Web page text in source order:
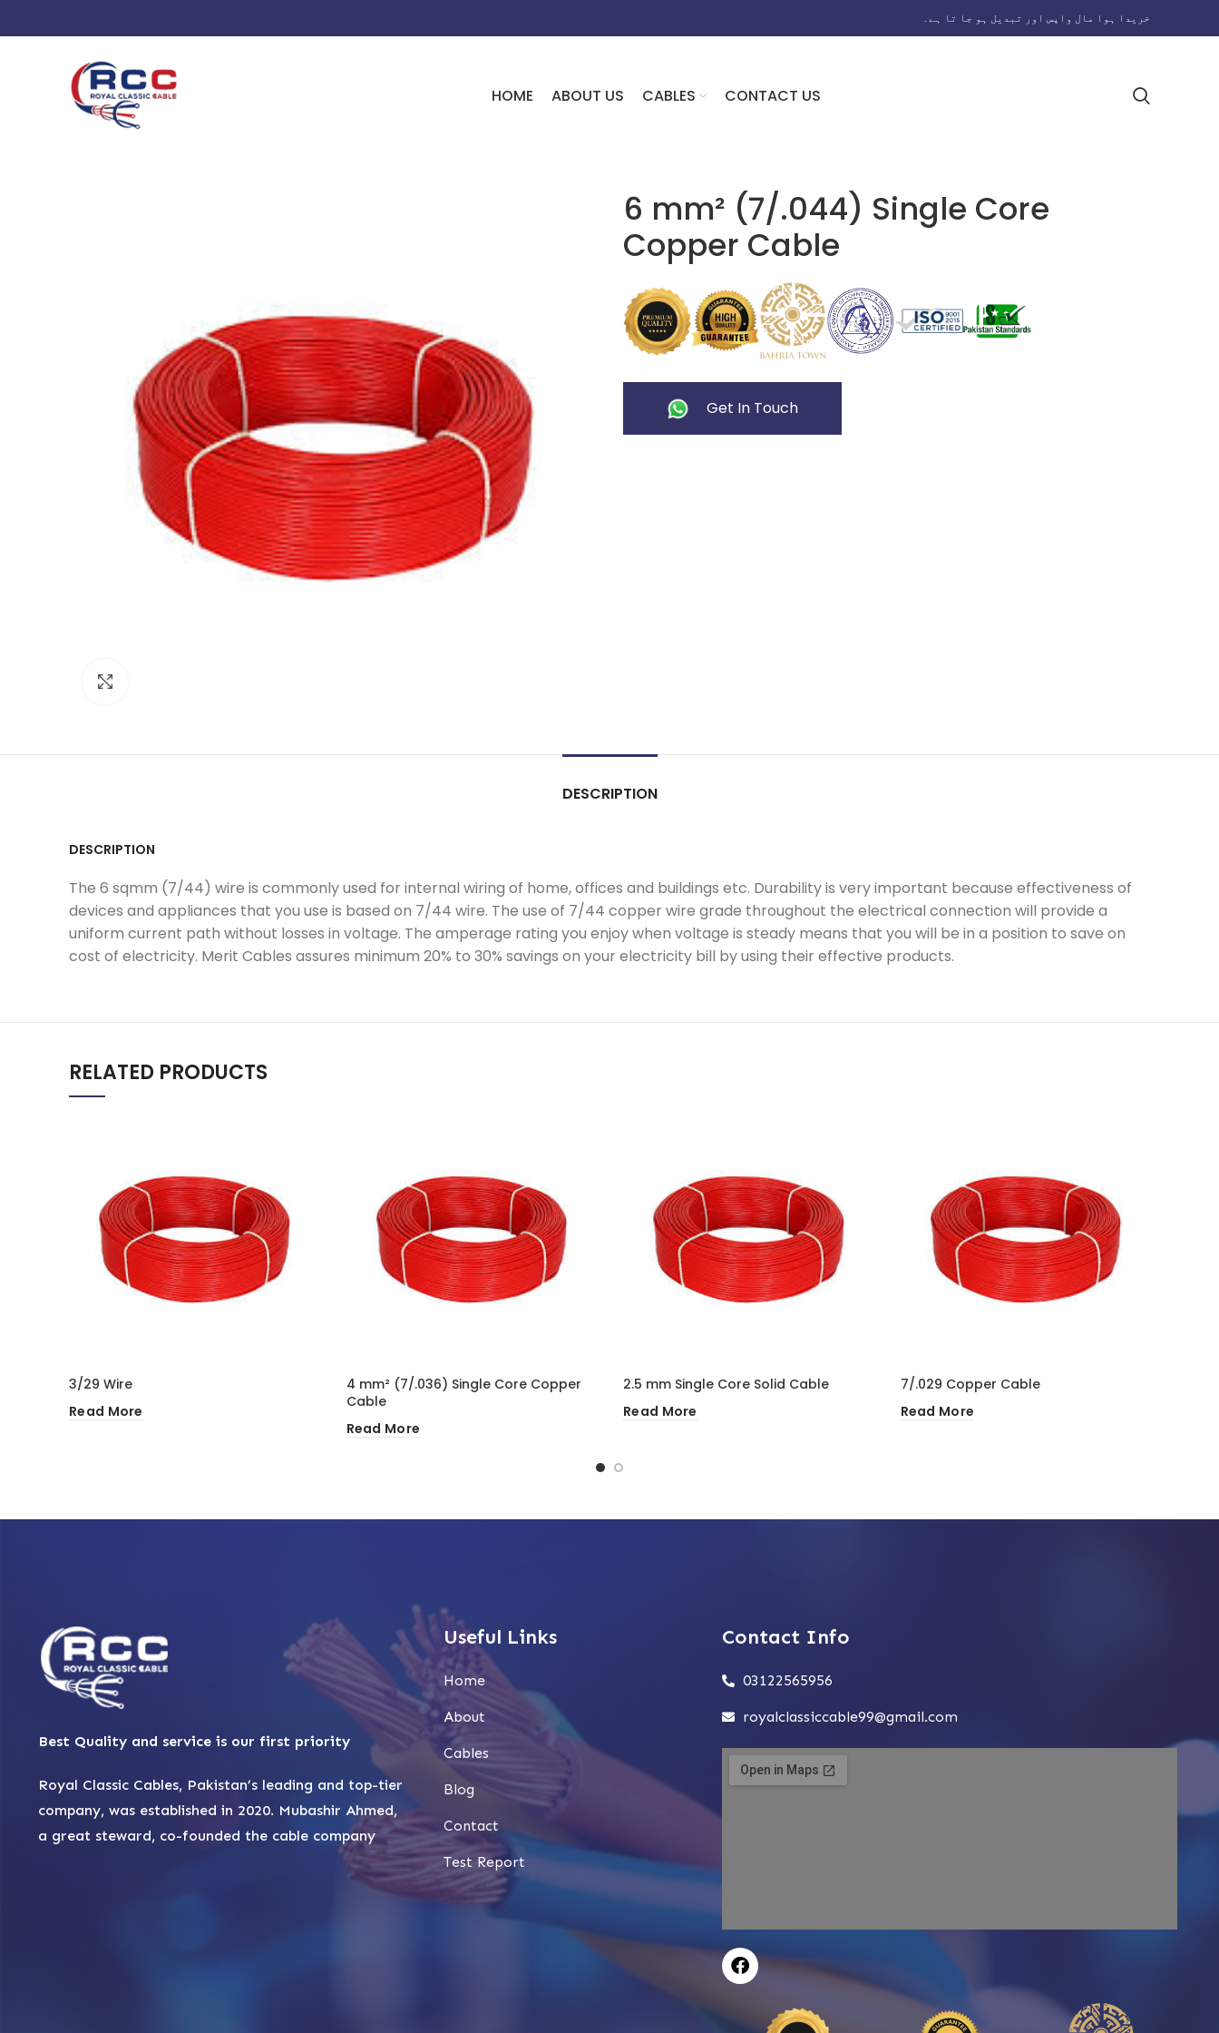
خریدا ہوا مال واپس اور تبدیل ہو جا تا ہے۔
HOME ABOUT US CABLES CONTACT US
6 mm² (7/.044) Single Core
Copper Cable
Get In Touch
DESCRIPTION
DESCRIPTION
The 6 sqmm (7/44) wire is commonly used for internal wiring of home, offices and buildings etc. Durability is very important because effectiveness of
devices and appliances that you use is based on 7/44 wire. The use of 7/44 copper wire grade throughout the electrical connection will provide a
uniform current path without losses in voltage. The amperage rating you enjoy when voltage is steady means that you will be in a position to save on
cost of electricity. Merit Cables assures minimum 20% to 30% savings on your electricity bill by using their effective products.
RELATED PRODUCTS
3/29 Wire
Read More
4 mm² (7/.036) Single Core Copper
Cable
Read More
2.5 mm Single Core Solid Cable
Read More
7/.029 Copper Cable
Read More
Best Quality and service is our first priority
Royal Classic Cables, Pakistan’s leading and top-tier
company, was established in 2020. Mubashir Ahmed,
a great steward, co-founded the cable company
Useful Links
Home
About
Cables
Blog
Contact
Test Report
Contact Info
03122565956
royalclassiccable99@gmail.com